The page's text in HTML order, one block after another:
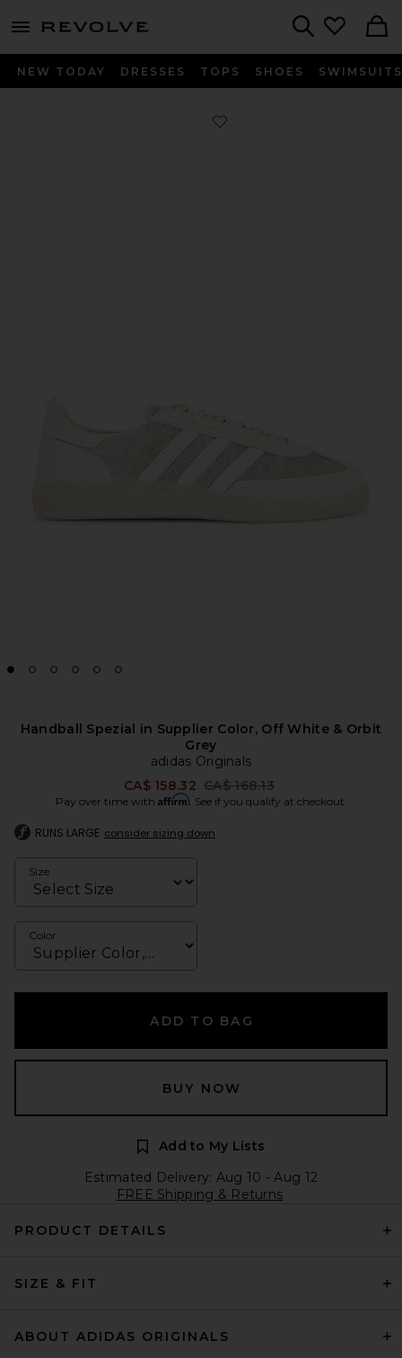
menu - shows more content
NEW TODAY DRESSES TOPS SHOES SWIMSUITS
Favorite Handball Spezial in
Handball Spezial in Supplier Color, Off White & Orbit
Grey
adidas Originals
CA$ 158.32 Previous price:
CA$ 168.13
Pay over time with Affirm. See if you qualify at checkout.
RUNS LARGE consider sizing down
Size
Color
ADD TO BAG
BUY NOW
Add to My Lists
Estimated Delivery: Aug 10 - Aug 12
FREE Shipping & Returns
PRODUCT DETAILS
SIZE & FIT
ABOUT ADIDAS ORIGINALS